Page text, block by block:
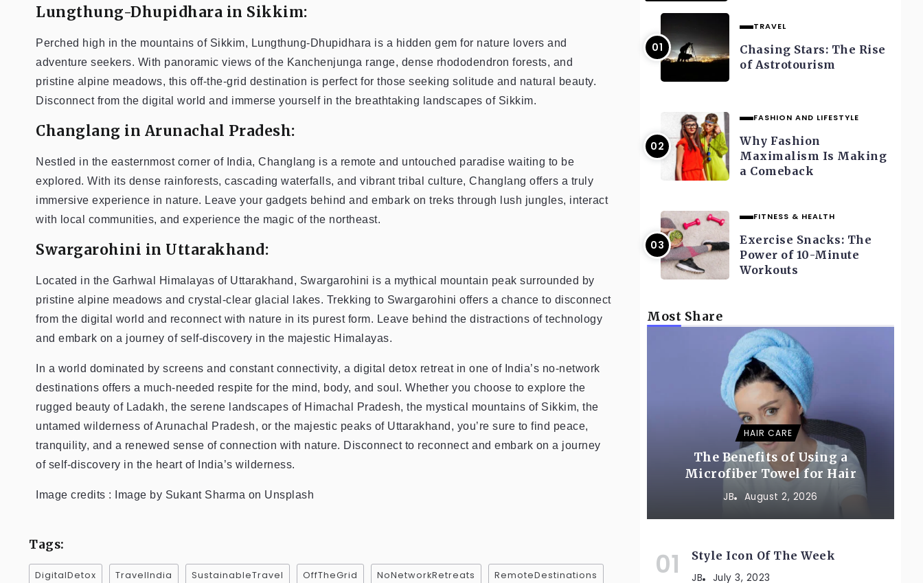
Lungthung-Dhupidhara in Sikkim:
Perched high in the mountains of Sikkim, Lungthung-Dhupidhara is a hidden gem for nature lovers and
adventure seekers. With panoramic views of the Kanchenjunga range, dense rhododendron forests, and
pristine alpine meadows, this off-the-grid destination is perfect for those seeking solitude and natural beauty.
Disconnect from the digital world and immerse yourself in the breathtaking landscapes of Sikkim.
Changlang in Arunachal Pradesh:
Nestled in the easternmost corner of India, Changlang is a remote and untouched paradise waiting to be
explored. With its dense rainforests, cascading waterfalls, and vibrant tribal culture, Changlang offers a truly
immersive experience in nature. Leave your gadgets behind and embark on treks through lush jungles, interact
with local communities, and experience the magic of the northeast.
Swargarohini in Uttarakhand:
Located in the Garhwal Himalayas of Uttarakhand, Swargarohini is a mythical mountain peak surrounded by
pristine alpine meadows and crystal-clear glacial lakes. Trekking to Swargarohini offers a chance to disconnect
from the digital world and reconnect with nature in its purest form. Leave behind the distractions of technology
and embark on a journey of self-discovery in the majestic Himalayas.
In a world dominated by screens and constant connectivity, a digital detox retreat in one of India’s no-network
destinations offers a much-needed respite for the mind, body, and soul. Whether you choose to explore the
rugged beauty of Ladakh, the serene landscapes of Himachal Pradesh, the mystical mountains of Sikkim, the
untamed wilderness of Arunachal Pradesh, or the majestic peaks of Uttarakhand, you’re sure to find peace,
tranquility, and a renewed sense of connection with nature. Disconnect to reconnect and embark on a journey
of self-discovery in the heart of India’s wilderness.
Image credits : Image by Sukant Sharma on Unsplash
Tags:
DigitalDetox TravelIndia SustainableTravel OffTheGrid NoNetworkRetreats RemoteDestinations
TRAVEL
Chasing Stars: The Rise
of Astrotourism
FASHION AND LIFESTYLE
Why Fashion
Maximalism Is Making
a Comeback
FITNESS & HEALTH
Exercise Snacks: The
Power of 10-Minute
Workouts
Most Share
HAIR CARE
The Benefits of Using a
Microfiber Towel for Hair
JB August 2, 2026
Style Icon Of The Week
JB July 3, 2023